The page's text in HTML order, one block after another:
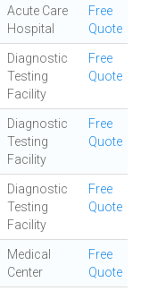
Acute Care
Hospital
Free
Quote
Diagnostic
Testing
Facility
Free
Quote
Diagnostic
Testing
Facility
Free
Quote
Diagnostic
Testing
Facility
Free
Quote
Medical
Center
Free
Quote